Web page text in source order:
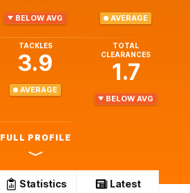
BELOW AVG AVERAGE
TACKLES
3.9
AVERAGE
TOTAL
CLEARANCES
1.7
BELOW AVG
FULL PROFILE
Statistics Latest